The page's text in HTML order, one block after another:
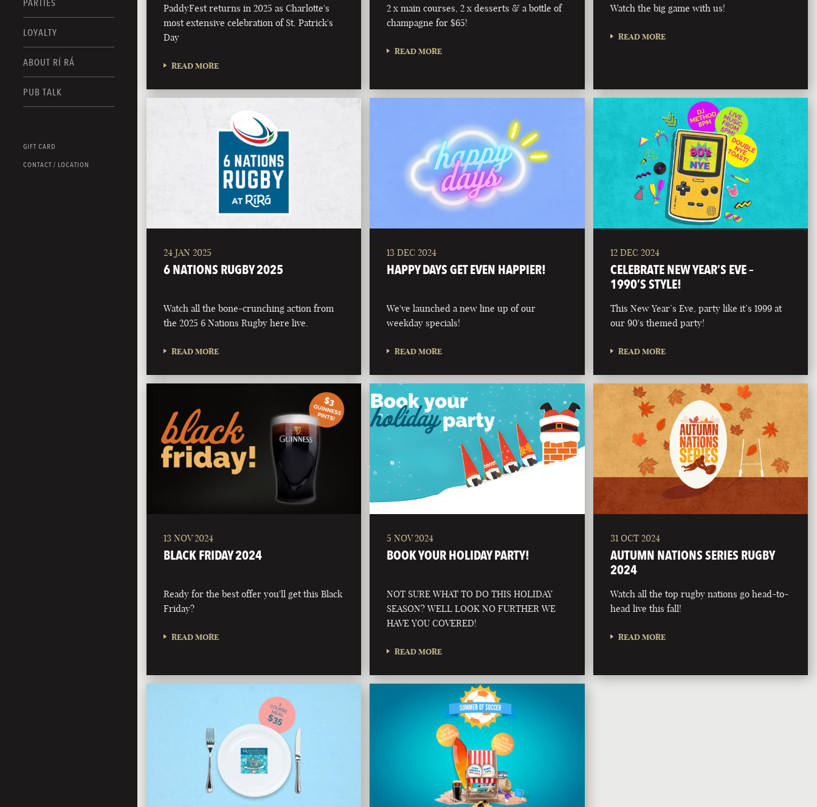
PARTIES
LOYALTY
ABOUT RÍ RÁ
PUB TALK
GIFT CARD
CONTACT / LOCATION
PaddyFest returns in 2025 as Charlotte's
most extensive celebration of St. Patrick's
Day
READ MORE
2 x main courses, 2 x desserts & a bottle of
champagne for $65!
READ MORE
Watch the big game with us!
READ MORE
24 JAN 2025
6 NATIONS RUGBY 2025
Watch all the bone-crunching action from
the 2025 6 Nations Rugby here live.
READ MORE
13 DEC 2024
HAPPY DAYS GET EVEN HAPPIER!
We've launched a new line up of our
weekday specials!
READ MORE
12 DEC 2024
CELEBRATE NEW YEAR’S EVE –
1990’S STYLE!
This New Year’s Eve, party like it’s 1999 at
our 90's themed party!
READ MORE
13 NOV 2024
BLACK FRIDAY 2024
Ready for the best offer you'll get this Black
Friday?
READ MORE
5 NOV 2024
BOOK YOUR HOLIDAY PARTY!
NOT SURE WHAT TO DO THIS HOLIDAY
SEASON? WELL LOOK NO FURTHER WE
HAVE YOU COVERED!
READ MORE
31 OCT 2024
AUTUMN NATIONS SERIES RUGBY
2024
Watch all the top rugby nations go head-to-
head live this fall!
READ MORE